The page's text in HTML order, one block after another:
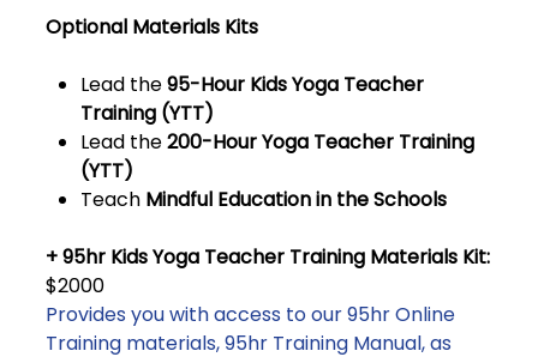
Optional Materials Kits
Lead the95-Hour Kids Yoga Teacher
Training (YTT)
Lead the200-Hour Yoga Teacher Training
(YTT)
Teach Mindful Education in the Schools
+ 95hr Kids Yoga Teacher Training Materials Kit:
$2000
Provides you with access to our 95hr Online
Training materials, 95hr Training Manual, as